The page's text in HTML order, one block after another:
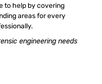
to help by covering
areas for every
engineering needs